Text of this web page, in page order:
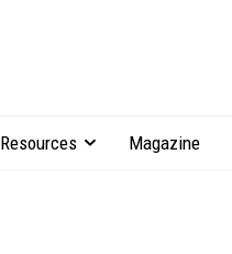
Resources Magazine